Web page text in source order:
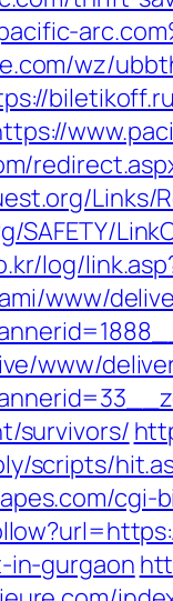
wz/
Links/
SAFETY/
log/
www/
www/
survivors/
scripts/
in-gurgaon